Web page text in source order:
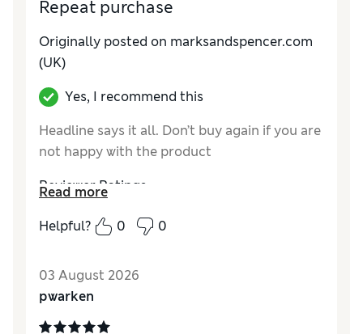
Repeat purchase
Originally posted on marksandspencer.com
(UK)
Yes, I recommend this
Headline says it all. Don’t buy again if you are
not happy with the product
Reviewer Ratings
Comfort Good
Read more
Helpful?
0 0
03 August 2026
pwarken